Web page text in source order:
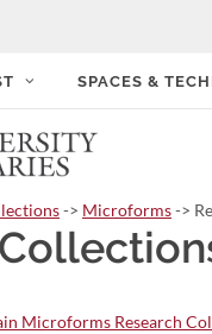
SPACES &
-> Microforms->
Microforms Research